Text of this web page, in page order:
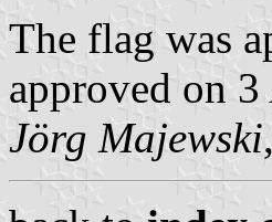
The flag was
approved on
Jörg Majewski